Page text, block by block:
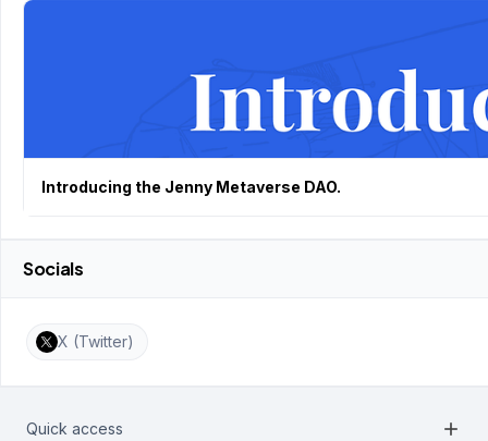
Introducing the Jenny Metaverse DAO.
Socials
X (Twitter)
Quick access add